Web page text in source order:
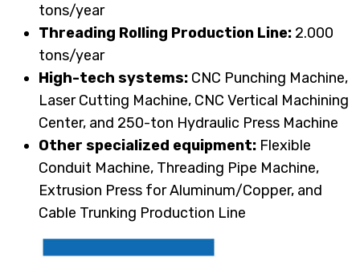
tons/year
Threading Rolling Production Line: 2.000
tons/year
High-tech systems: CNC Punching Machine,
Laser Cutting Machine, CNC Vertical Machining
Center, and 250-ton Hydraulic Press Machine
Other specialized equipment: Flexible
Conduit Machine, Threading Pipe Machine,
Extrusion Press for Aluminum/Copper, and
Cable Trunking Production Line